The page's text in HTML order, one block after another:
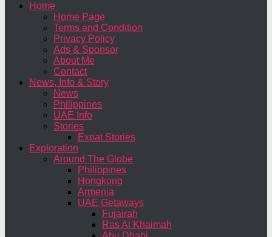
Home
Home Page
Terms and Condition
Privacy Policy
Ads & Sponsor
About Me
Contact
News, Info & Story
News
Philippines
UAE Info
Stories
Expat Stories
Exploration
Around The Globe
Philippines
Hongkong
Armenia
UAE Getaways
Fujairah
Ras Al Khaimah